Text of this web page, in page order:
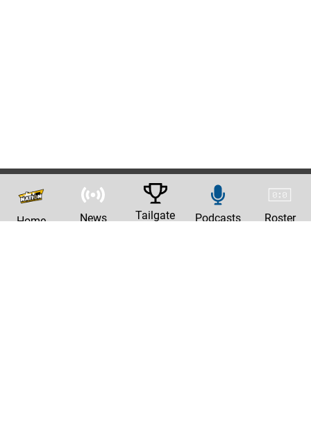
Home News Tailgate Podcasts Roster